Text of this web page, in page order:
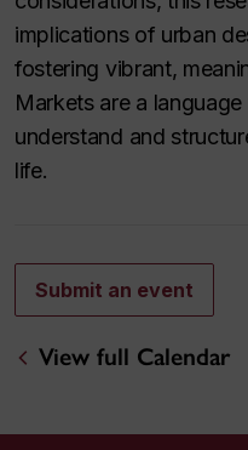
implications of urban
fostering vibrant,
Markets are a
understand and
life.
Submit an event
View full Calendar